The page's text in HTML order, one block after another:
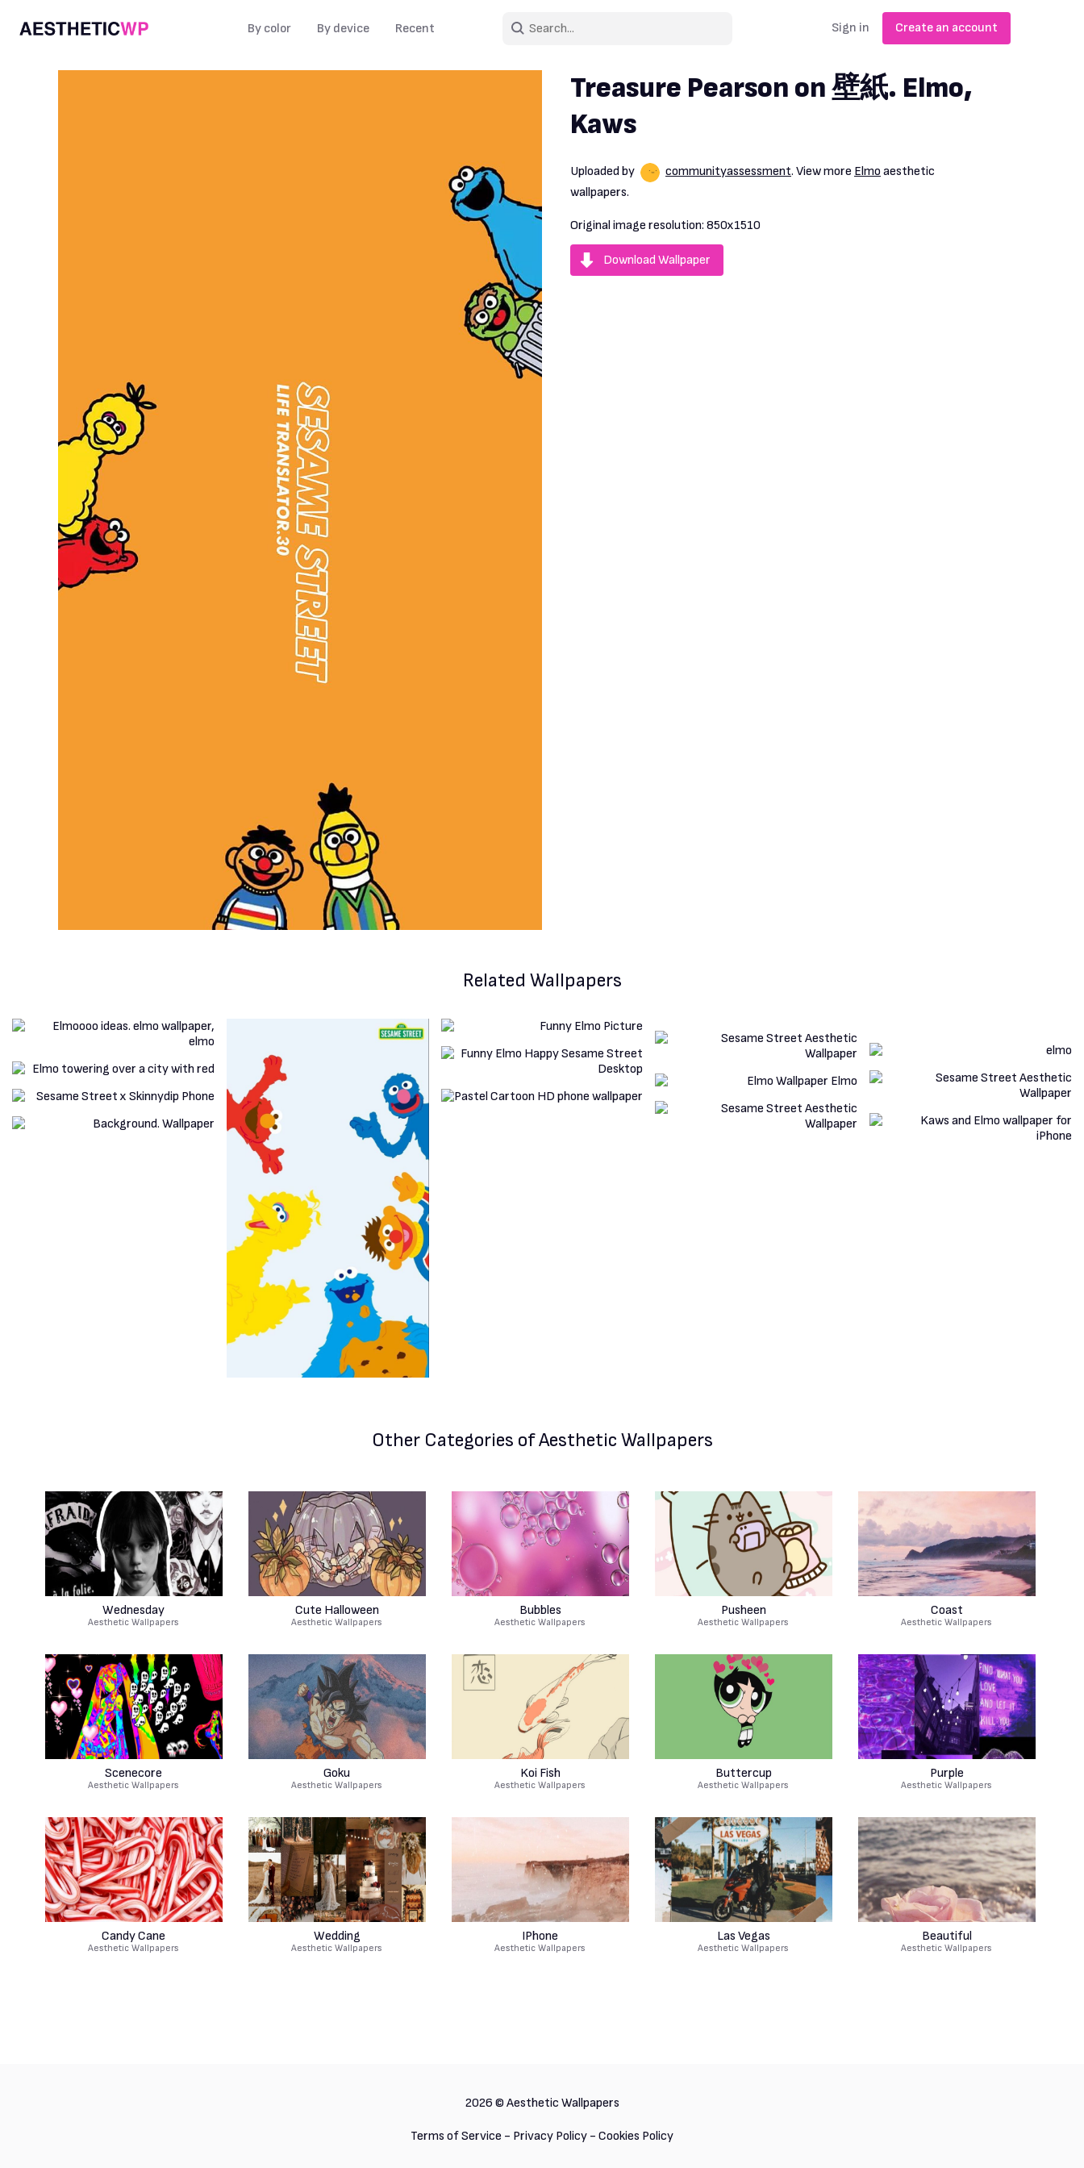
By color By device Recent Sign in Create an account
Treasure Pearson on 壁紙. Elmo,
Kaws
Uploaded by communityassessment. View more Elmo aesthetic
wallpapers.
Original image resolution: 850x1510
Download Wallpaper
Related Wallpapers
Other Categories of Aesthetic Wallpapers
Wednesday
Aesthetic Wallpapers
Cute Halloween
Aesthetic Wallpapers
Bubbles
Aesthetic Wallpapers
Pusheen
Aesthetic Wallpapers
Coast
Aesthetic Wallpapers
Scenecore
Aesthetic Wallpapers
Goku
Aesthetic Wallpapers
Koi Fish
Aesthetic Wallpapers
Buttercup
Aesthetic Wallpapers
Purple
Aesthetic Wallpapers
Candy Cane
Aesthetic Wallpapers
Wedding
Aesthetic Wallpapers
IPhone
Aesthetic Wallpapers
Las Vegas
Aesthetic Wallpapers
Beautiful
Aesthetic Wallpapers
2026 © Aesthetic Wallpapers
Terms of Service - Privacy Policy - Cookies Policy